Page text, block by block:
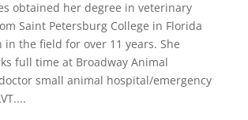
obtained her degree in veterinary
Saint Petersburg College in Florida
in the field for over 11 years. She
full time at Broadway Animal
small animal hospital/emergency